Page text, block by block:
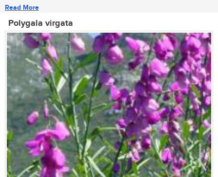
Read More
Polygala virgata